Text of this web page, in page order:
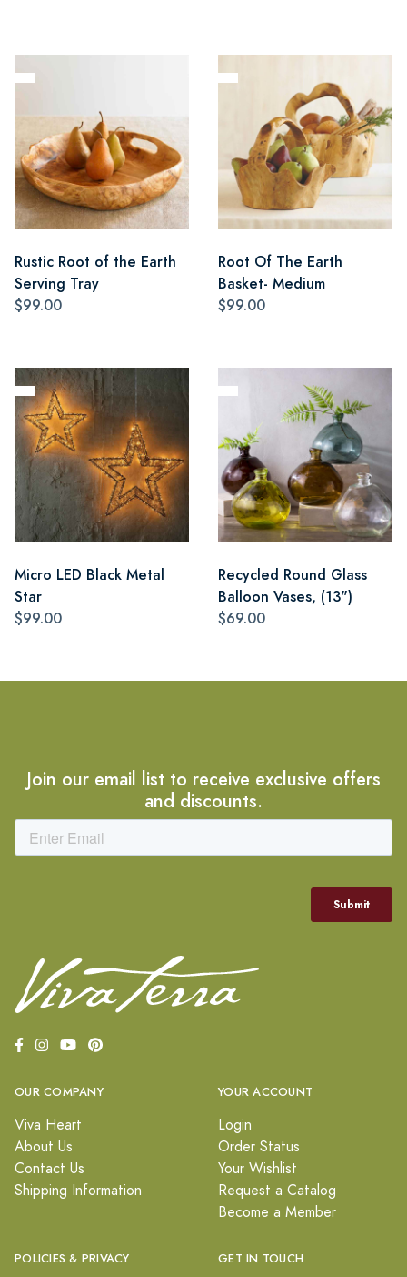
Rustic Root of the Earth
Serving Tray
$99.00
Root Of The Earth
Basket- Medium
$99.00
Micro LED Black Metal
Star
$99.00
Recycled Round Glass
Balloon Vases, (13")
$69.00
Join our email list to receive exclusive offers
and discounts.
OUR COMPANY
Viva Heart
About Us
Contact Us
Shipping Information
YOUR ACCOUNT
Login
Order Status
Your Wishlist
Request a Catalog
Become a Member
POLICIES & PRIVACY GET IN TOUCH